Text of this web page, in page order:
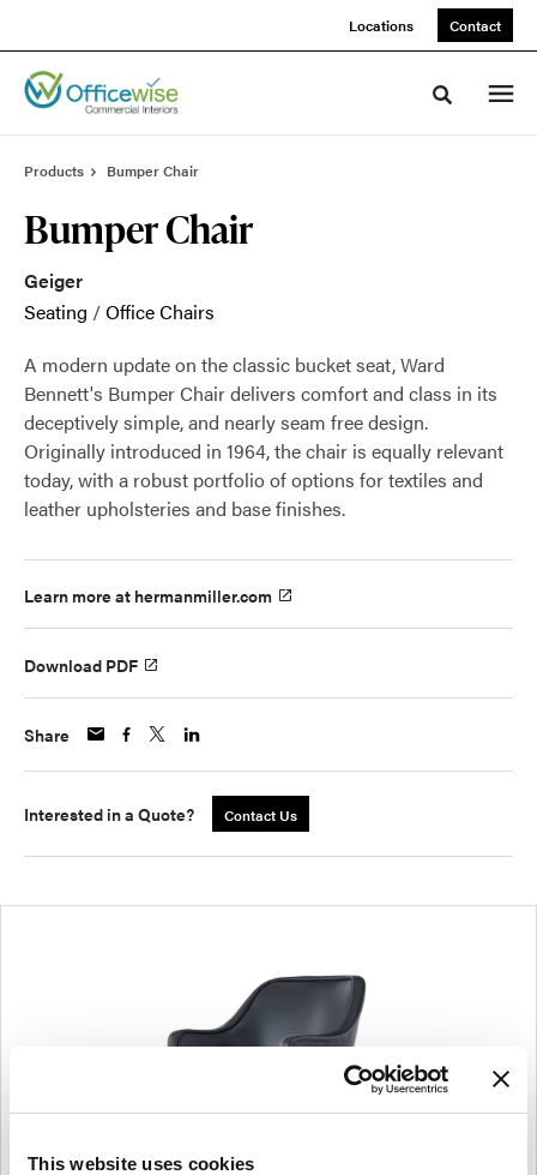
This website uses cookies
Locations Contact
Toggle
Products Bumper Chair
Bumper Chair
Geiger
Seating /Office Chairs
A modern update on the classic bucket seat, Ward
Bennett's Bumper Chair delivers comfort and class in its
deceptively simple, and nearly seam free design.
Originally introduced in 1964, the chair is equally relevant
today, with a robust portfolio of options for textiles and
leather upholsteries and base finishes.
Learn more at hermanmiller.com
Download PDF
Share
Interested in a Quote? Contact Us